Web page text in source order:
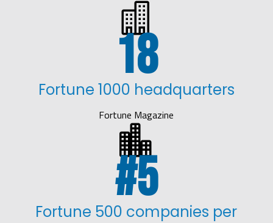

18
Fortune 1000 headquarters
Fortune Magazine

5
Fortune 500 companies per